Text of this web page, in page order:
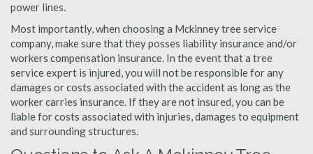
power lines.
Most importantly, when choosing a Mckinney tree service
company, make sure that they posses liability insurance and/or
workers compensation insurance. In the event that a tree
service expert is injured, you will not be responsible for any
damages or costs associated with the accident as long as the
worker carries insurance. If they are not insured, you can be
liable for costs associated with injuries, damages to equipment
and surrounding structures.